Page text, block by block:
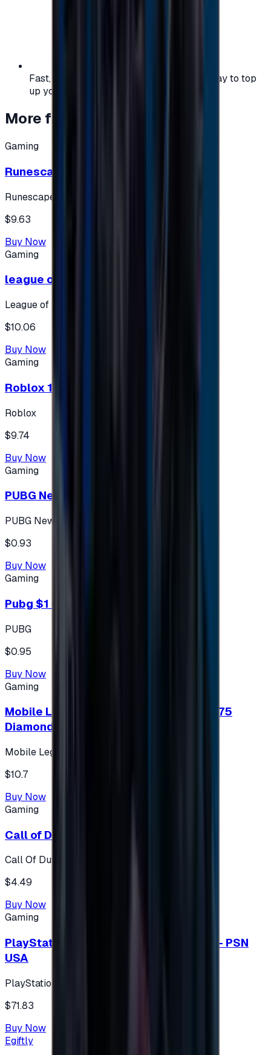
Fast, safe, and convenient — the easiest way to top
up your gaming or entertainment balance.
More from
Gaming
Runescape cards 10 $ - USA
Runescape
$9.63
Buy Now
Gaming
league of legends 10$ - USA
League of Legends
$10.06
Buy Now
Gaming
Roblox 10 $ (USA Accounts ONLY)
Roblox
$9.74
Buy Now
Gaming
PUBG New State 300 NC
PUBG New State
$0.93
Buy Now
Gaming
Pubg $1 (60 UC)
PUBG
$0.95
Buy Now
Gaming
Mobile Legends: Bang Bang (Turkey) 275
Diamonds
Mobile Legends: Bang Bang (Turkey)
$10.7
Buy Now
Gaming
Call of Duty 500 Points
Call Of Duty XBOX
$4.49
Buy Now
Gaming
PlayStation Network Gift Card 75 USD - PSN
USA
PlayStation
$71.83
Buy Now
Egiftly